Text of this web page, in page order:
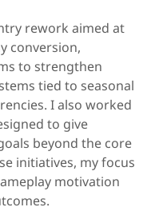
rework aimed at
conversion,
to strengthen
tied to seasonal
I also worked
to give
beyond the core
initiatives, my focus
motivation